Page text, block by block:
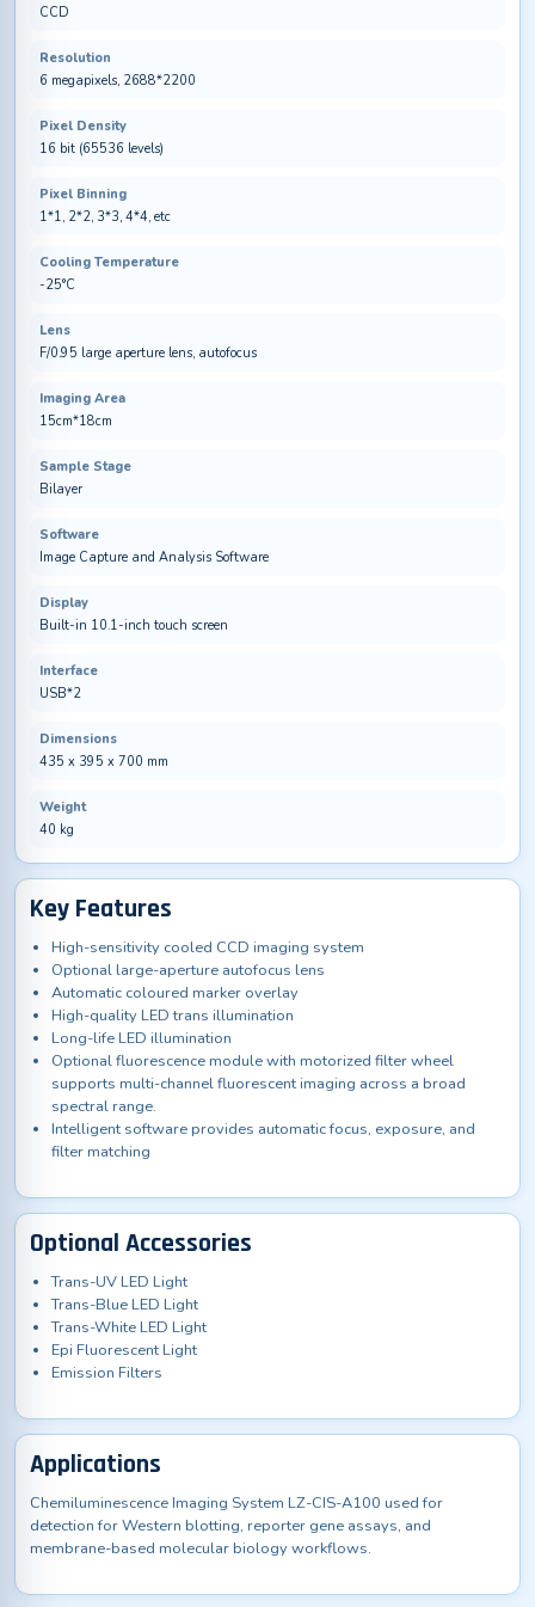
CCD
Resolution
6 megapixels, 2688*2200
Pixel Density
16 bit (65536 levels)
Pixel Binning
1*1, 2*2, 3*3, 4*4, etc
Cooling Temperature
-25°C
Lens
F/0.95 large aperture lens, autofocus
Imaging Area
15cm*18cm
Sample Stage
Bilayer
Software
Image Capture and Analysis Software
Display
Built-in 10.1-inch touch screen
Interface
USB*2
Dimensions
435 x 395 x 700 mm
Weight
40 kg
Key Features
High-sensitivity cooled CCD imaging system
Optional large-aperture autofocus lens
Automatic coloured marker overlay
High-quality LED trans illumination
Long-life LED illumination
Optional fluorescence module with motorized filter wheel
supports multi-channel fluorescent imaging across a broad
spectral range.
Intelligent software provides automatic focus, exposure, and
filter matching
Optional Accessories
Trans-UV LED Light
Trans-Blue LED Light
Trans-White LED Light
Epi Fluorescent Light
Emission Filters
Applications
Chemiluminescence Imaging System LZ-CIS-A100 used for
detection for Western blotting, reporter gene assays, and
membrane-based molecular biology workflows.